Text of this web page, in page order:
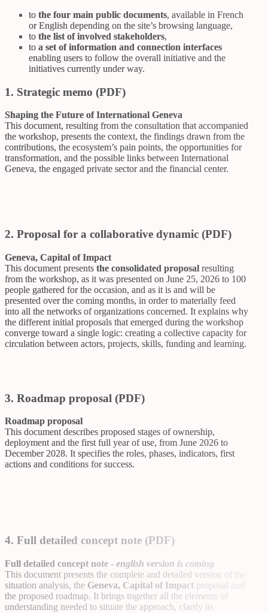
to the four main public documents, available in French
or English depending on the site’s browsing language,
to the list of involved stakeholders,
to a set of information and connection interfaces
enabling users to follow the overall initiative and the
initiatives currently under way.
1. Strategic memo (PDF)
Shaping the Future of International Geneva
This document, resulting from the consultation that accompanied
the workshop, presents the context, the findings drawn from the
contributions, the ecosystem’s pain points, the opportunities for
transformation, and the possible links between International
Geneva, the engaged private sector and the financial center.
2. Proposal for a collaborative dynamic (PDF)
Geneva, Capital of Impact
This document presents the consolidated proposal resulting
from the workshop, as it was presented on June 25, 2026 to 100
people gathered for the occasion, and as it is and will be
presented over the coming months, in order to materially feed
into all the networks of organizations concerned. It explains why
the different initial proposals that emerged during the workshop
converge toward a single logic: creating a collective capacity for
circulation between actors, projects, skills, funding and learning.
3. Roadmap proposal (PDF)
Roadmap proposal
This document describes proposed stages of ownership,
deployment and the first full year of use, from June 2026 to
December 2028. It specifies the roles, phases, indicators, first
actions and conditions for success.
4. Full detailed concept note (PDF)
Full detailed concept note - english version is coming
This document presents the complete and detailed version of the
situation analysis, the Geneva, Capital of Impact proposal and
the proposed roadmap. It brings together all the elements of
understanding needed to situate the approach, clarify its